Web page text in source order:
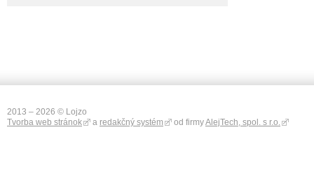
2013 – 2026 © Lojzo
Tvorba web stránok
a redakčný systém od firmyAlejTech, spol. s r.o.